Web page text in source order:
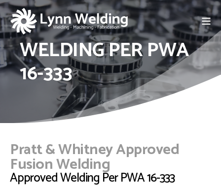
WELDING PER PWA
16-333
Pratt & Whitney Approved
Fusion Welding
Approved Welding Per PWA 16-333